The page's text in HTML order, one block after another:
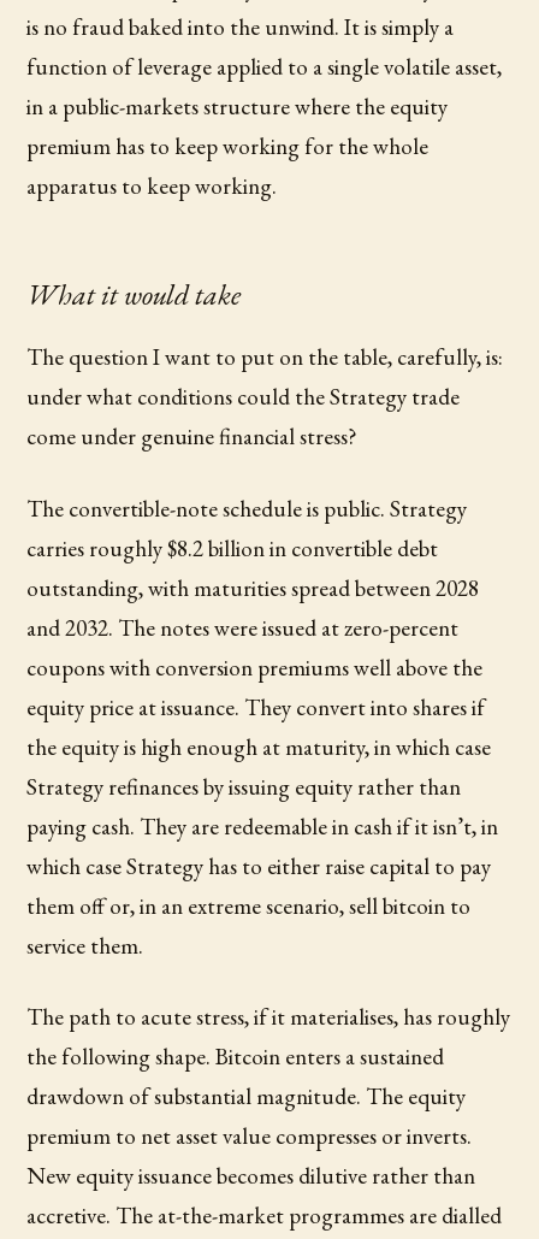
is no fraud baked into the unwind. It is simply a
function of leverage applied to a single volatile asset,
in a public-markets structure where the equity
premium has to keep working for the whole
apparatus to keep working.
What it would take
The question I want to put on the table, carefully, is:
under what conditions could the Strategy trade
come under genuine financial stress?
The convertible-note schedule is public. Strategy
carries roughly $8.2 billion in convertible debt
outstanding, with maturities spread between 2028
and 2032. The notes were issued at zero-percent
coupons with conversion premiums well above the
equity price at issuance. They convert into shares if
the equity is high enough at maturity, in which case
Strategy refinances by issuing equity rather than
paying cash. They are redeemable in cash if it isn’t, in
which case Strategy has to either raise capital to pay
them off or, in an extreme scenario, sell bitcoin to
service them.
The path to acute stress, if it materialises, has roughly
the following shape. Bitcoin enters a sustained
drawdown of substantial magnitude. The equity
premium to net asset value compresses or inverts.
New equity issuance becomes dilutive rather than
accretive. The at-the-market programmes are dialled